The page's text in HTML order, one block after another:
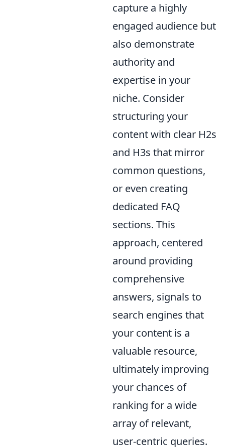
capture a highly
engaged audience but
also demonstrate
authority and
expertise in your
niche. Consider
structuring your
content with clear H2s
and H3s that mirror
common questions,
or even creating
dedicated FAQ
sections. This
approach, centered
around providing
comprehensive
answers, signals to
search engines that
your content is a
valuable resource,
ultimately improving
your chances of
ranking for a wide
array of relevant,
user-centric queries.